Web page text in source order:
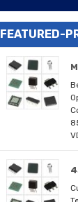
FEATURED-